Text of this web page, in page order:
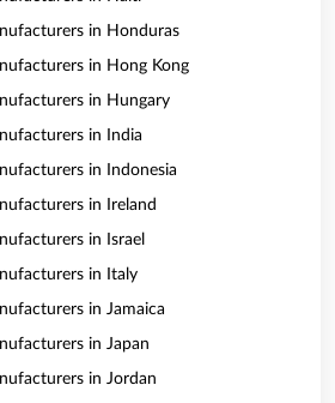
in Honduras
in Hong Kong
in Hungary
in India
in Indonesia
in Ireland
in Israel
in Italy
in Jamaica
in Japan
in Jordan